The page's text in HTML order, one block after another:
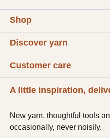
Shop
Discover yarn
Customer care
A little inspiration,
New yarn, thoughtful tools
occasionally, never noisily.